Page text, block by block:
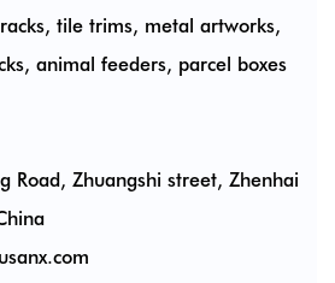
tile trims, metal artworks,
animal feeders, parcel boxes
Road, Zhuangshi street, Zhenhai